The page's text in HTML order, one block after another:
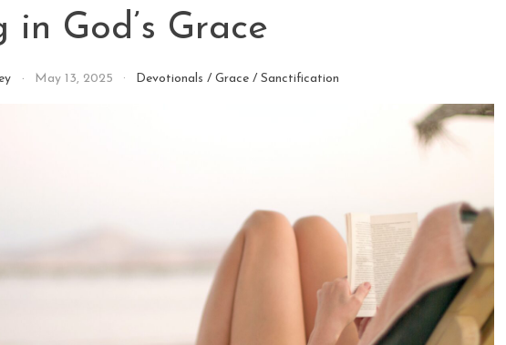
in God’s Grace
May 13, 2025 Devotionals /Grace /Sanctification